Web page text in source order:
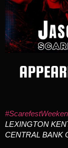
LEXINGTON
CENTRAL BANK